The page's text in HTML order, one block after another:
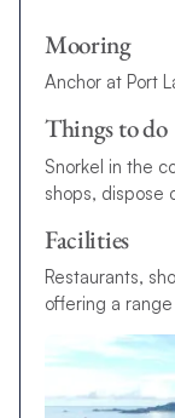
Mooring
Anchor at Port
Things to do
Snorkel in the
shops, dispose
Facilities
Restaurants,
offering a